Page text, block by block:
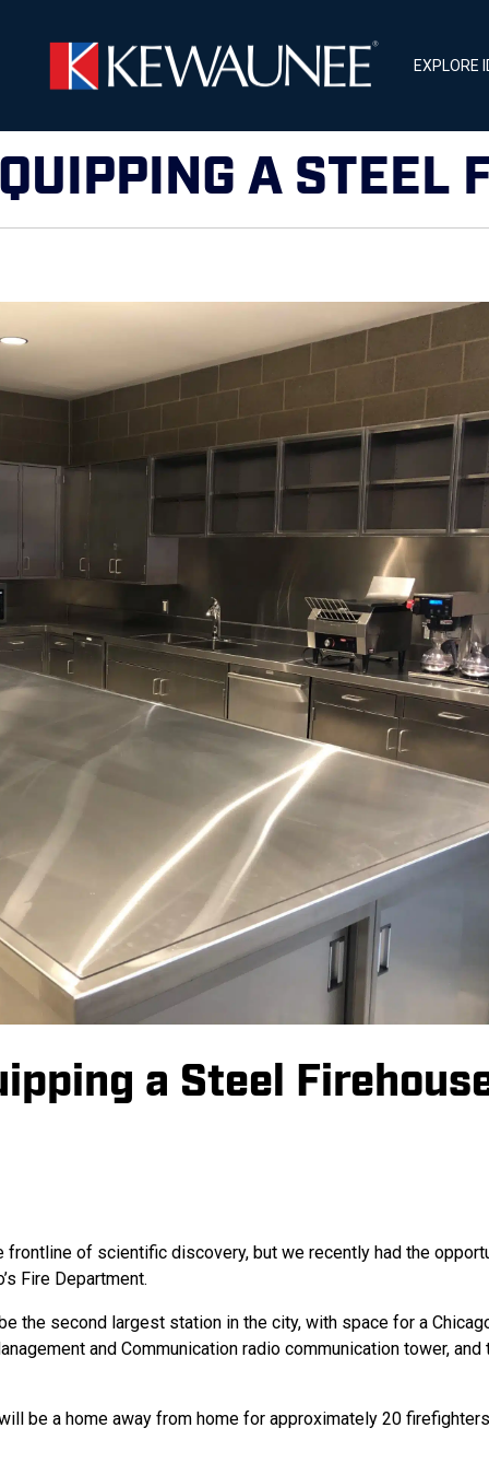
EXPLORE
A STEEL
a Steel
frontline of scientific discovery, but we recently had the
Fire Department.
the second largest station in the city, with space for a
and Communication radio communication tower, and
be a home away from home for approximately 20